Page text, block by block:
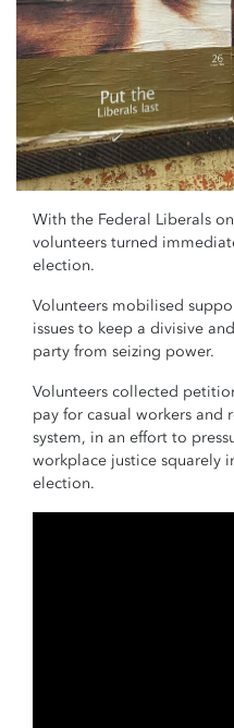
With the Federal Liberals
volunteers turned
election.
Volunteers mobilised
issues to keep a divisive
party from seizing power.
Volunteers collected
pay for casual workers
system, in an effort to
workplace justice squarely
election.